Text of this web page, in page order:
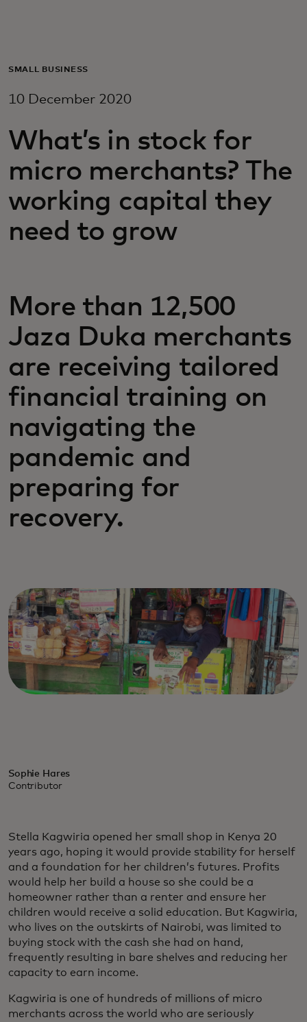
For business
For innovators
News and trends
SMALL BUSINESS
10 December 2020
What’s in stock for
micro merchants? The
working capital they
need to grow
More than 12,500
Jaza Duka merchants
are receiving tailored
financial training on
navigating the
pandemic and
preparing for
recovery.
Sophie Hares
Contributor
Stella Kagwiria opened her small shop in Kenya 20
years ago, hoping it would provide stability for herself
and a foundation for her children’s futures. Profits
would help her build a house so she could be a
homeowner rather than a renter and ensure her
children would receive a solid education. But Kagwiria,
who lives on the outskirts of Nairobi, was limited to
buying stock with the cash she had on hand,
frequently resulting in bare shelves and reducing her
capacity to earn income.
Kagwiria is one of hundreds of millions of micro
merchants across the world who are seriously